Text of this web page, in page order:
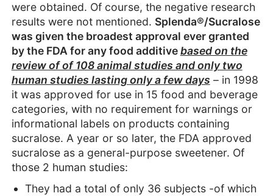
were obtained. Of course, the negative research
results were not mentioned. Splenda®/Sucralose
was given the broadest approval ever granted
by the FDA for any food additivebased on the
review of of 108 animal studies and only two
human studies lasting only a few days – in 1998
it was approved for use in 15 food and beverage
categories, with no requirement for warnings or
informational labels on products containing
sucralose. A year or so later, the FDA approved
sucralose as a general-purpose sweetener. Of
those 2 human studies:
They had a total of only 36 subjects -of which